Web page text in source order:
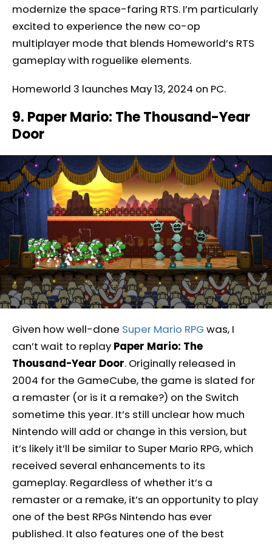
modernize the space-faring RTS. I’m particularly
excited to experience the new co-op
multiplayer mode that blends Homeworld’s RTS
gameplay with roguelike elements.
Homeworld 3 launches May 13, 2024 on PC.
9. Paper Mario: The Thousand-Year
Door
Given how well-done Super Mario RPG was, I
can’t wait to replay Paper Mario: The
Thousand-Year Door. Originally released in
2004 for the GameCube, the game is slated for
a remaster (or is it a remake?) on the Switch
sometime this year. It’s still unclear how much
Nintendo will add or change in this version, but
it’s likely it’ll be similar to Super Mario RPG, which
received several enhancements to its
gameplay. Regardless of whether it’s a
remaster or a remake, it’s an opportunity to play
one of the best RPGs Nintendo has ever
published. It also features one of the best